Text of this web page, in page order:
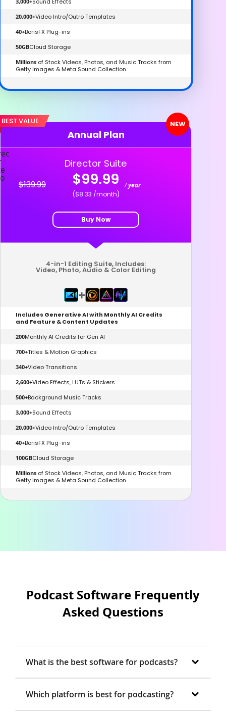
Sound Effects
20,000+Video Intro/Outro Templates
40+BorisFX Plug-ins
50GBCloud Storage
Millions of Stock Videos, Photos, and Music Tracks from
Getty Images & Meta Sound Collection
BEST VALUE
Annual Plan
Director Suite
$139.99 $99.99 /year
($8.33 /month)
Buy Now
4-in-1 Editing Suite, Includes:
Video, Photo, Audio & Color Editing
+
NEW
Includes Generative AI with Monthly AI Credits
and Feature & Content Updates
200Monthly AI Credits for Gen AI
700+Titles & Motion Graphics
340+Video Transitions
2,600+Video Effects, LUTs & Stickers
500+Background Music Tracks
3,000+Sound Effects
20,000+Video Intro/Outro Templates
40+BorisFX Plug-ins
100GBCloud Storage
Millions of Stock Videos, Photos, and Music Tracks from
Getty Images & Meta Sound Collection
Podcast Software Frequently
Asked Questions
What is the best software for podcasts?
Which platform is best for podcasting?